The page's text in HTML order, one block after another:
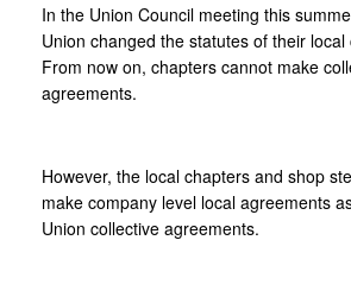
In the Union Council meeting this
Union changed the statutes of their local
From now on, chapters cannot make
agreements.
However, the local chapters and shop
make company level local agreements
Union collective agreements.